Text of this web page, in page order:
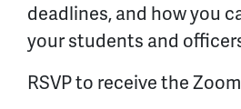
deadlines, and how you
your students and
RSVP to receive the